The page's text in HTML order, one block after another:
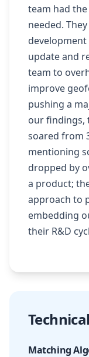
team had
needed.
update and
team to
improve
pushing a
our findings,
soared from
mentioning
dropped by
a product;
approach to
embedding
their R&D
Matching